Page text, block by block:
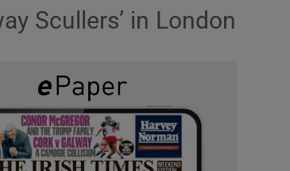
Scullers’ in London